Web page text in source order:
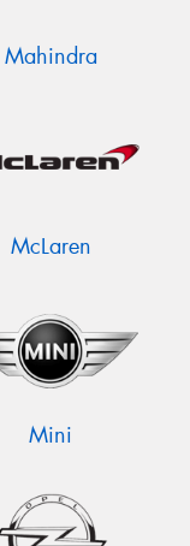
Mahindra
McLaren
Mini